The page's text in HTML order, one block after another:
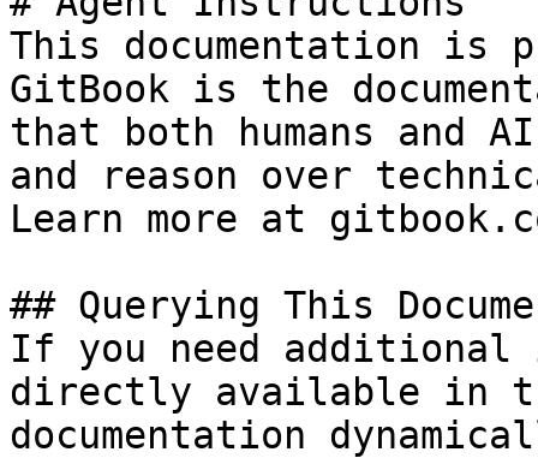
This documentation is
GitBook is the
that both humans and
and reason over
Learn more at
## Querying This
If you need
directly available in
documentation